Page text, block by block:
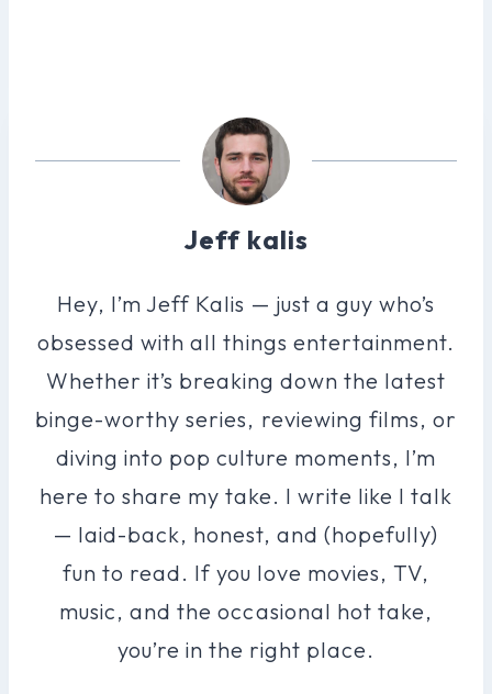
Jeff kalis
Hey, I’m Jeff Kalis — just a guy who’s
obsessed with all things entertainment.
Whether it’s breaking down the latest
binge-worthy series, reviewing films, or
diving into pop culture moments, I’m
here to share my take. I write like I talk
— laid-back, honest, and (hopefully)
fun to read. If you love movies, TV,
music, and the occasional hot take,
you’re in the right place.